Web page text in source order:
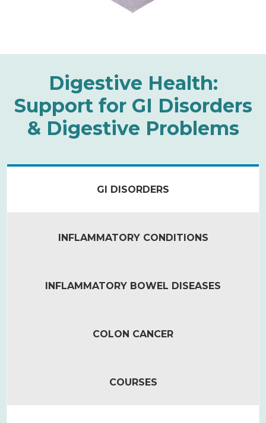
Digestive Health:
Support for GI Disorders
& Digestive Problems
GI DISORDERS
INFLAMMATORY CONDITIONS
INFLAMMATORY BOWEL DISEASES
COLON CANCER
COURSES